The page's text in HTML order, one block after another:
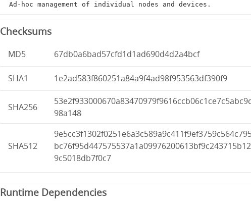
  Ad-hoc management of individual nodes and devices.
Checksums
MD5 67db0a6bad57cfd1d1ad690d4d2a4bcf
SHA1 1e2ad583f860251a84a9f4ad98f953563df390f9
SHA256
98a148
SHA512
9c5018db7f0c7
Runtime Dependencies